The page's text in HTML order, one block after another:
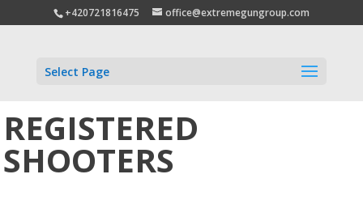
+420721816475 office@extremegungroup.com
Select Page
REGISTERED
SHOOTERS